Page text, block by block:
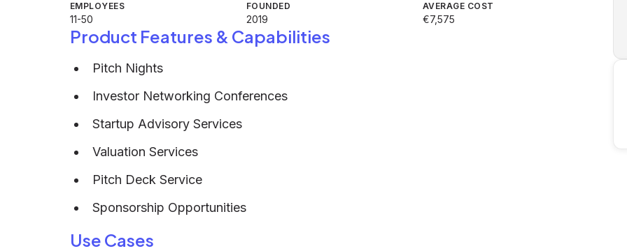
EMPLOYEES
11-50
FOUNDED
2019
AVERAGE COST
€7,575
Product Features & Capabilities
Pitch Nights
Investor Networking Conferences
Startup Advisory Services
Valuation Services
Pitch Deck Service
Sponsorship Opportunities
Use Cases